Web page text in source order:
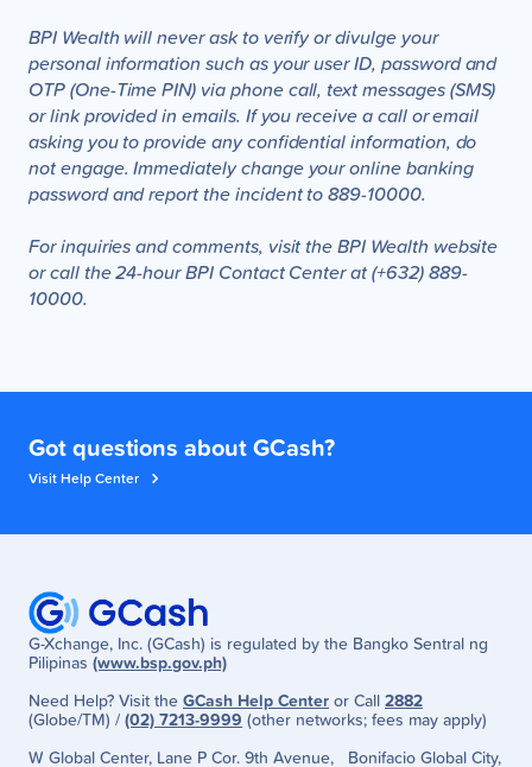
BPI Wealth will never ask to verify or divulge your
personal information such as your user ID, password and
OTP (One-Time PIN) via phone call, text messages (SMS)
or link provided in emails. If you receive a call or email
asking you to provide any confidential information, do
not engage. Immediately change your online banking
password and report the incident to 889-10000.
For inquiries and comments, visit the BPI Wealth website
or call the 24-hour BPI Contact Center at (+632) 889-
10000.
Got questions about GCash?
Visit Help Center
G-Xchange, Inc. (GCash) is regulated by the Bangko Sentral ng
Pilipinas (www.bsp.gov.ph)
Need Help? Visit the GCash Help Center or Call 2882
(Globe/TM) / (02) 7213-9999 (other networks; fees may apply)
W Global Center, Lane P Cor. 9th Avenue, Bonifacio Global City,